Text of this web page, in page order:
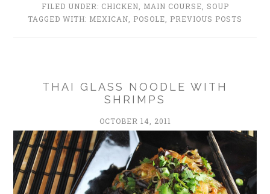
FILED UNDER: CHICKEN MAIN COURSE
SOUP
TAGGED WITH: MEXICAN POSOLE PREVIOUS POSTS
THAI GLASS NOODLE WITH
SHRIMPS
OCTOBER 14, 2011